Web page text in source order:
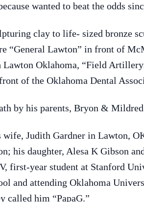
wanted to beat the odds
clay to life- sized bronze
“General Lawton” in front of
Oklahoma, “Field
of the Oklahoma Dental
by his parents, Bryon &
wife, Judith Gardner in Lawton,
his daughter, Alesa K Gibson
first-year student at Stanford
and attending Oklahoma
called him “PapaG.”